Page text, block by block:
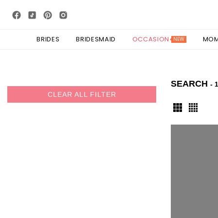
BRIDES BRIDESMAID OCCASION NEW
CLEAR ALL FILTER
SEARCH -